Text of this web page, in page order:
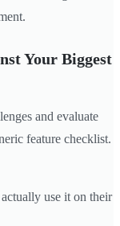
Your Biggest
and evaluate
feature checklist.
use it on their